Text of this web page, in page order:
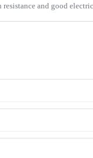
resistance and good